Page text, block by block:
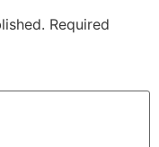
Required